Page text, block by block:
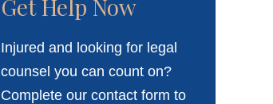
Get Help Now
Injured and looking for legal
counsel you can count on?
Complete our contact form to